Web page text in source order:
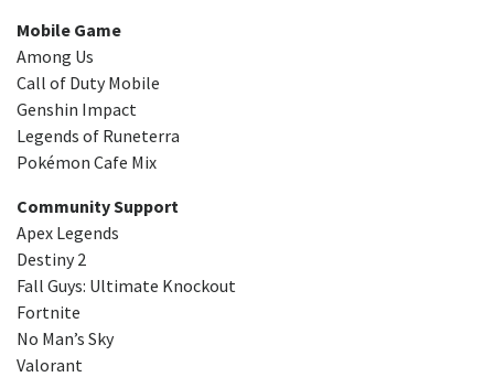
Mobile Game
Among Us
Call of Duty Mobile
Genshin Impact
Legends of Runeterra
Pokémon Cafe Mix
Community Support
Apex Legends
Destiny 2
Fall Guys: Ultimate Knockout
Fortnite
No Man’s Sky
Valorant